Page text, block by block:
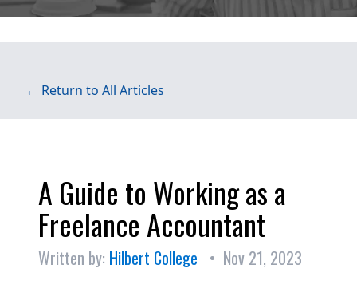
← Return to All Articles
A Guide to Working as a
Freelance Accountant
Written by: Hilbert College • Nov 21, 2023